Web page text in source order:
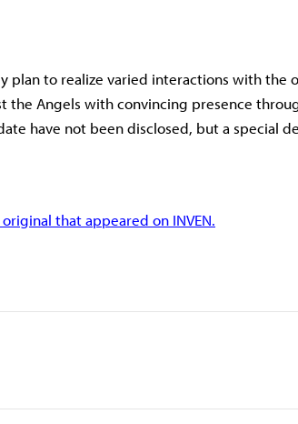
plan to realize varied interactions with the
the Angels with convincing presence
have not been disclosed, but a special
that appeared on INVEN.